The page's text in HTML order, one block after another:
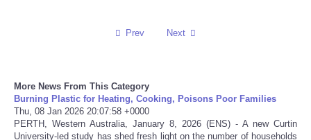
Travel
USA
Prev Next
More News From This Category
Burning Plastic for Heating, Cooking, Poisons Poor Families
Thu, 08 Jan 2026 20:07:58 +0000
PERTH, Western Australia, January 8, 2026 (ENS) - A new Curtin
University-led study has shed fresh light on the number of households